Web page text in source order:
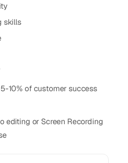
skills
5-10% of customer success
editing or Screen Recording